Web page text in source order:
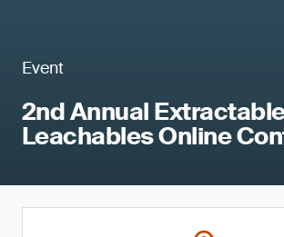
Event
2nd Annual
Leachables Online